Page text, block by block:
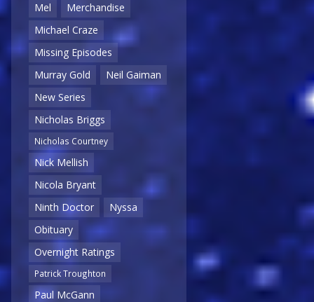
Mel
Merchandise
Michael Craze
Missing Episodes
Murray Gold
Neil Gaiman
New Series
Nicholas Briggs
Nicholas Courtney
Nick Mellish
Nicola Bryant
Ninth Doctor
Nyssa
Obituary
Overnight Ratings
Patrick Troughton
Paul McGann